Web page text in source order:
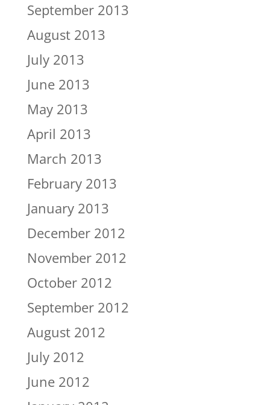
September 2013
August 2013
July 2013
June 2013
May 2013
April 2013
March 2013
February 2013
January 2013
December 2012
November 2012
October 2012
September 2012
August 2012
July 2012
June 2012